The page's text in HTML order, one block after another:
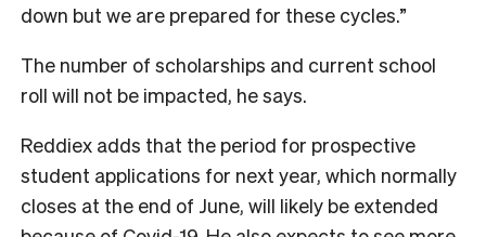
down but we are prepared for these cycles.”
The number of scholarships and current school
roll will not be impacted, he says.
Reddiex adds that the period for prospective
student applications for next year, which normally
closes at the end of June, will likely be extended